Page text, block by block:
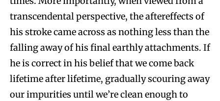
transcendental perspective, the aftereffects of
his stroke came across as nothing less than the
falling away of his final earthly attachments. If
he is correct in his belief that we come back
lifetime after lifetime, gradually scouring away
our impurities until we’re clean enough to